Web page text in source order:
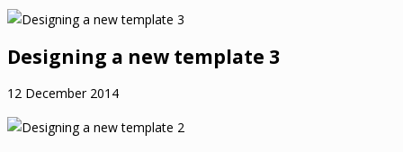
Designing a new template 3
12 December 2014